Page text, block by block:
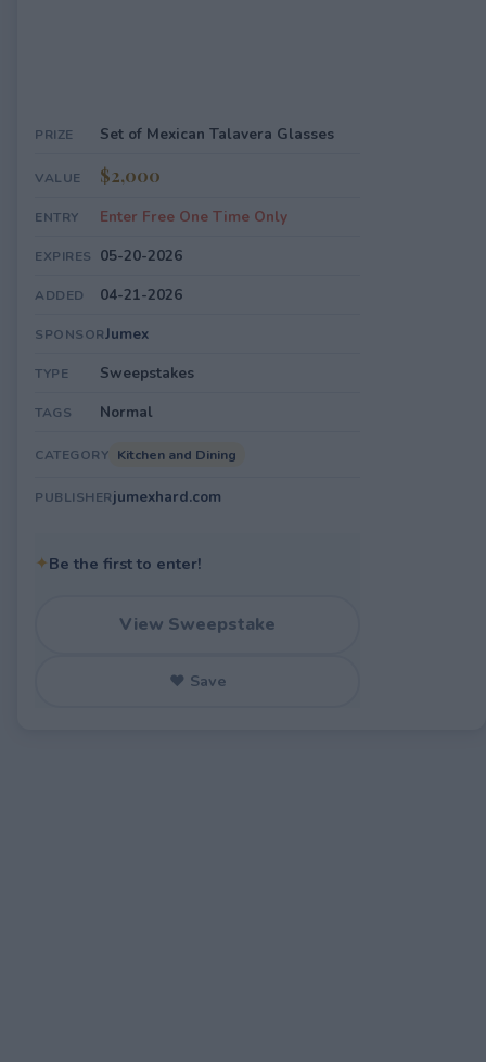
PRIZE Set of Mexican Talavera Glasses
VALUE $2,000
ENTRY Enter Free One Time Only
EXPIRES 05-20-2026
ADDED 04-21-2026
SPONSORJumex
TYPE Sweepstakes
TAGS Normal
CATEGORY Kitchen and Dining
PUBLISHERjumexhard.com
✦Be the first to enter!
View Sweepstake
♥ Save